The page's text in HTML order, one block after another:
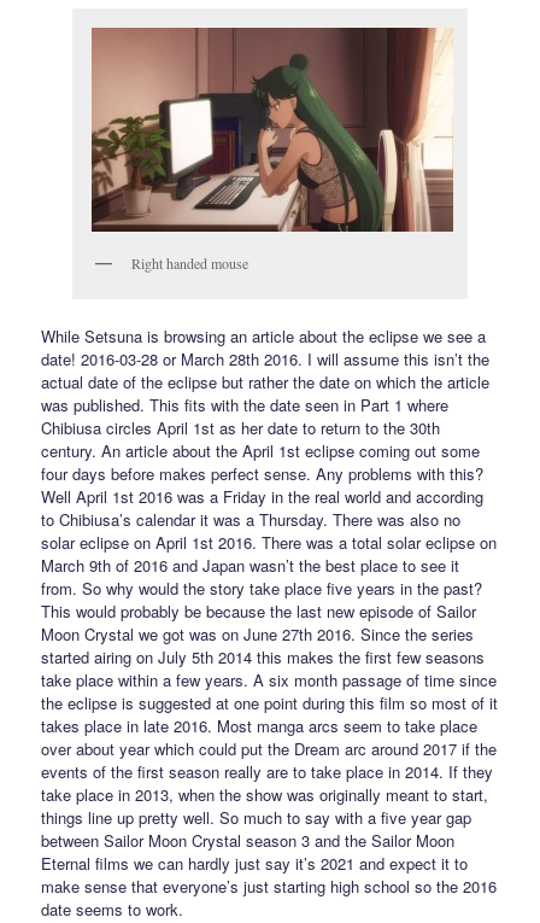
Right handed mouse
While Setsuna is browsing an article about the eclipse we see a
date! 2016-03-28 or March 28th 2016. I will assume this isn’t the
actual date of the eclipse but rather the date on which the article
was published. This fits with the date seen in Part 1 where
Chibiusa circles April 1st as her date to return to the 30th
century. An article about the April 1st eclipse coming out some
four days before makes perfect sense. Any problems with this?
Well April 1st 2016 was a Friday in the real world and according
to Chibiusa’s calendar it was a Thursday. There was also no
solar eclipse on April 1st 2016. There was a total solar eclipse on
March 9th of 2016 and Japan wasn’t the best place to see it
from. So why would the story take place five years in the past?
This would probably be because the last new episode of Sailor
Moon Crystal we got was on June 27th 2016. Since the series
started airing on July 5th 2014 this makes the first few seasons
take place within a few years. A six month passage of time since
the eclipse is suggested at one point during this film so most of it
takes place in late 2016. Most manga arcs seem to take place
over about year which could put the Dream arc around 2017 if the
events of the first season really are to take place in 2014. If they
take place in 2013, when the show was originally meant to start,
things line up pretty well. So much to say with a five year gap
between Sailor Moon Crystal season 3 and the Sailor Moon
Eternal films we can hardly just say it’s 2021 and expect it to
make sense that everyone’s just starting high school so the 2016
date seems to work.